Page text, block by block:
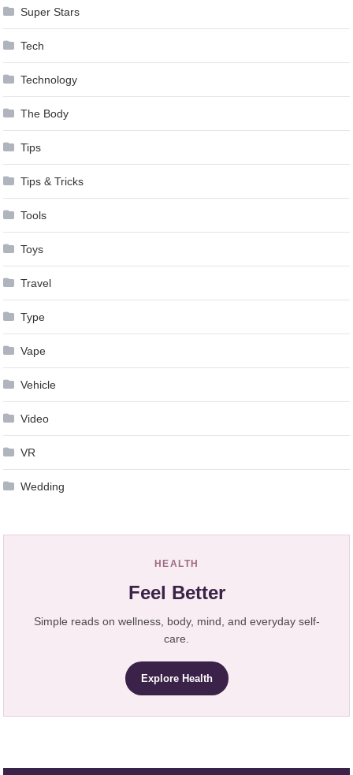
Super Stars
Tech
Technology
The Body
Tips
Tips & Tricks
Tools
Toys
Travel
Type
Vape
Vehicle
Video
VR
Wedding
HEALTH
Feel Better
Simple reads on wellness, body, mind, and everyday self-
care.
Explore Health